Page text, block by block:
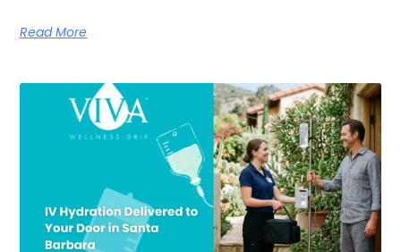
Read More